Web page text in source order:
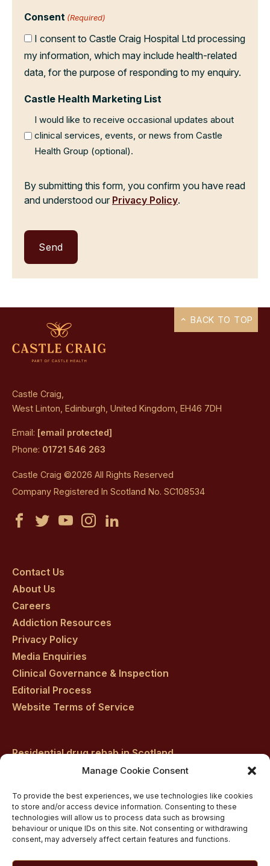
Manage Cookie Consent
To provide the best experiences, we use technologies like cookies
to store and/or access device information. Consenting to these
technologies will allow us to process data such as browsing
behaviour or unique IDs on this site. Not consenting or withdrawing
consent, may adversely affect certain features and functions.
Consent (Required)
I consent to Castle Craig Hospital Ltd processing
my information, which may include health-related
data, for the purpose of responding to my enquiry.
Castle Health Marketing List
I would like to receive occasional updates about
clinical services, events, or news from Castle
Health Group (optional).
By submitting this form, you confirm you have read
and understood our Privacy Policy.
Castle Craig,
West Linton, Edinburgh, United Kingdom, EH46 7DH
Email: [email protected]
Phone: 01721 546 263
Castle Craig ©2026 All Rights Reserved
Company Registered In Scotland No. SC108534
Castle
on
facebook
Castle
on
twitter
Castle
CastleCastle
Contact Us
About Us
Careers
Addiction Resources
Privacy Policy
Media Enquiries
Clinical Governance & Inspection
Editorial Process
Website Terms of Service
Residential drug rehab in Scotland
Inpatient Alcohol Rehab Treatment
Medically managed alcohol and drug detox in
Scotland
Customised Addiction Treatment Programmes for
BACK TO TOP